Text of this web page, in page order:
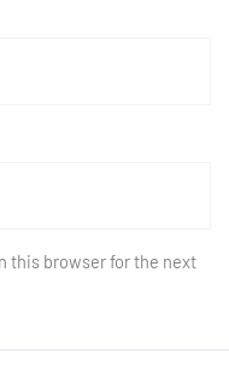
this browser for the next